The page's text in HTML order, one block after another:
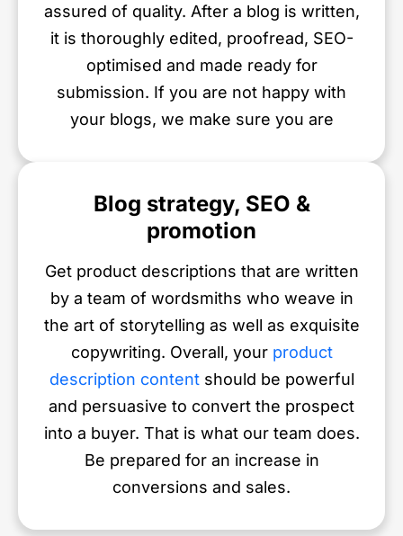
assured of quality. After a blog is written,
it is thoroughly edited, proofread, SEO-
optimised and made ready for
submission. If you are not happy with
your blogs, we make sure you are
Blog strategy, SEO &
promotion
Get product descriptions that are written
by a team of wordsmiths who weave in
the art of storytelling as well as exquisite
copywriting. Overall, your product
description contentshould be powerful
and persuasive to convert the prospect
into a buyer. That is what our team does.
Be prepared for an increase in
conversions and sales.